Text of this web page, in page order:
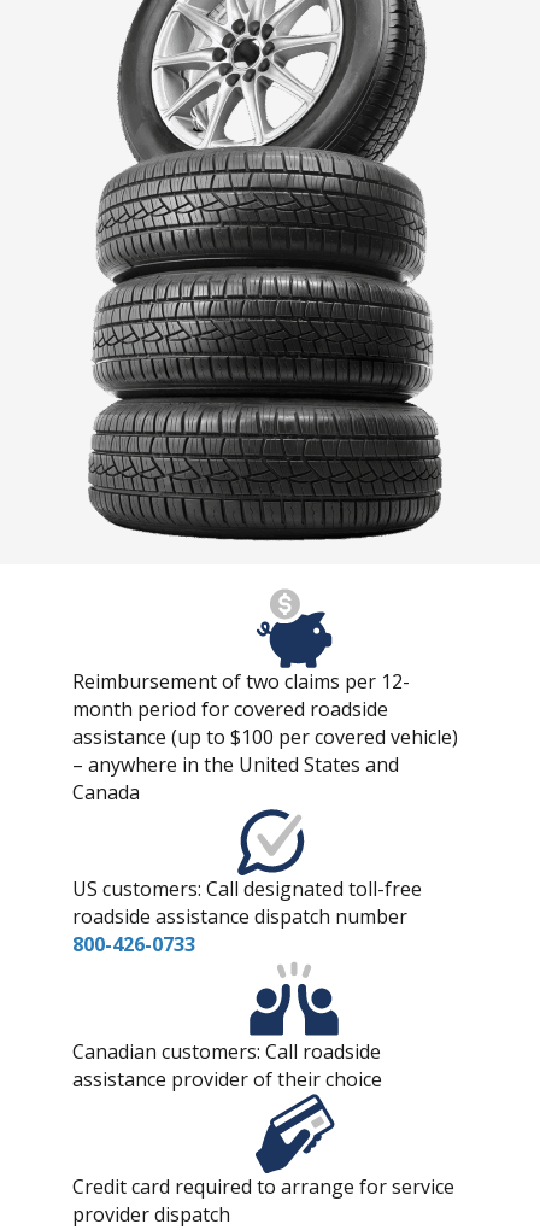
Reimbursement of two claims per 12-
month period for covered roadside
assistance (up to $100 per covered vehicle)
– anywhere in the United States and
Canada
US customers: Call designated toll-free
roadside assistance dispatch number
800-426-0733
Canadian customers: Call roadside
assistance provider of their choice
Credit card required to arrange for service
provider dispatch